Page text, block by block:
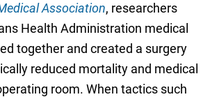
Association, researchers
Health Administration medical
together and created a surgery
reduced mortality and medical
room. When tactics such